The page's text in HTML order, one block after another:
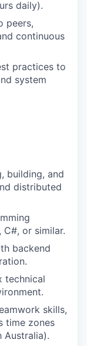
daily).
peers,
continuous
practices to
system
building, and
distributed
C#, or similar.
backend
technical
skills,
time zones
Australia).